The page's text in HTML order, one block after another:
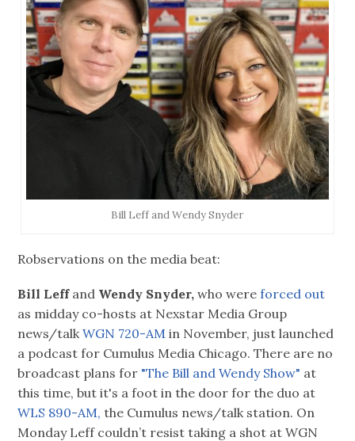
Bill Leff and Wendy Snyder
Robservations on the media beat:
Bill Leffand Wendy Snyder, who wereforced out
as midday co-hosts at Nexstar Media Group
news/talkWGN 720-AM in November, just launched
a podcast for Cumulus Media Chicago. There are no
broadcast plans for "The Bill and Wendy Show" at
this time, but it's a foot in the door for the duo at
WLS 890-AM, the Cumulus news/talk station. On
Monday Leff couldn’t resist taking a shot at WGN